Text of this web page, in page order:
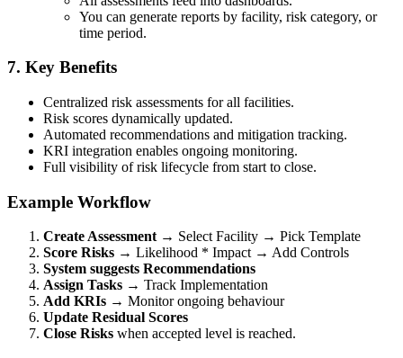
You can generate reports by facility, risk category, or
time period.
7. Key Benefits
Centralized risk assessments for all facilities.
Risk scores dynamically updated.
Automated recommendations and mitigation tracking.
KRI integration enables ongoing monitoring.
Full visibility of risk lifecycle from start to close.
Example Workflow
Create Assessment→ Select Facility → Pick Template
Score Risks → Likelihood * Impact → Add Controls
System suggests Recommendations
Assign Tasks → Track Implementation
Add KRIs → Monitor ongoing behaviour
Update Residual Scores
Close Risks when accepted level is reached.